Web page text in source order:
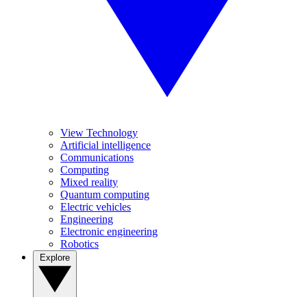
View Technology
Artificial intelligence
Communications
Computing
Mixed reality
Quantum computing
Electric vehicles
Engineering
Electronic engineering
Robotics